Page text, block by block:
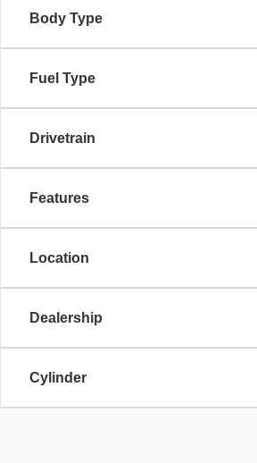
Body Type
Fuel Type
Drivetrain
Features
Location
Dealership
Cylinder